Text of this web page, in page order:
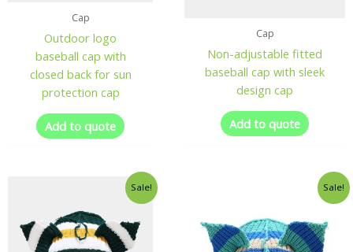
Cap
Outdoor logo
baseball cap with
closed back for sun
protection cap
Add to quote
Cap
Non-adjustable fitted
baseball cap with sleek
design cap
Add to quote
Sale! Sale!